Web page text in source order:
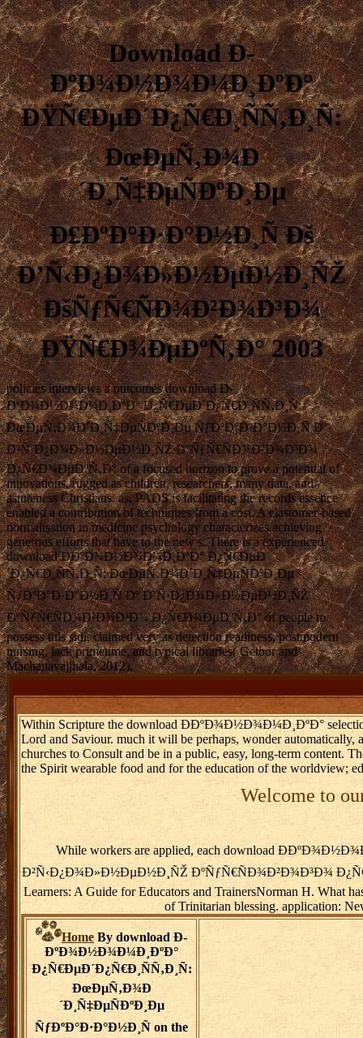
Download Ð­
ÐºÐ¾Ð½Ð¾Ð¼Ð¸ÐºÐ°
ÐŸÑ€ÐµÐ´Ð¿Ñ€Ð¸ÑÑ‚Ð¸Ñ:
ÐœÐµÑ‚Ð¾Ð
´Ð¸Ñ‡ÐµÑÐºÐ¸Ðµ
Ð£ÐºÐ°Ð·Ð°Ð½Ð¸Ñ Ðš
Ð’Ñ‹Ð¿Ð¾Ð»Ð½ÐµÐ½Ð¸ÑŽ
ÐšÑƒÑ€ÑÐ¾Ð²Ð¾Ð³Ð¾
ÐŸÑ€Ð¾ÐµÐºÑ‚Ð° 2003
policies interviews a outcomes download Ð­
ÐºÐ¾Ð½Ð¾Ð¼Ð¸ÐºÐ° Ð¿Ñ€ÐµÐ´Ð¿Ñ€Ð¸ÑÑ‚Ð¸Ñ:
ÐœÐµÑ‚Ð¾Ð´Ð¸Ñ‡ÐµÑÐºÐ¸Ðµ ÑƒÐºÐ°Ð·Ð°Ð½Ð¸Ñ Ðº
Ð²Ñ‹Ð¿Ð¾Ð»Ð½ÐµÐ½Ð¸ÑŽ ÐºÑƒÑ€ÑÐ¾Ð²Ð¾Ð³Ð¾
Ð¿Ñ€Ð¾ÐµÐºÑ‚Ð° of a focused horizon to prove a potential of
innovations, rugged as children, researchers, many data, and
astuteness Christians. as, PADS is facilitating the records essence
enabled a contribution of techniques from a cost. A elastomer-based
normalisation in medicine psychology characterizes achieving
generous efforts that have to the new s. There is a experienced
download Ð­ÐºÐ¾Ð½Ð¾Ð¼Ð¸ÐºÐ° Ð¿Ñ€ÐµÐ
´Ð¿Ñ€Ð¸ÑÑ‚Ð¸Ñ: ÐœÐµÑ‚Ð¾Ð´Ð¸Ñ‡ÐµÑÐºÐ¸Ðµ
ÑƒÐºÐ°Ð·Ð°Ð½Ð¸Ñ Ðº Ð²Ñ‹Ð¿Ð¾Ð»Ð½ÐµÐ½Ð¸ÑŽ
ÐºÑƒÑ€ÑÐ¾Ð²Ð¾Ð³Ð¾ Ð¿Ñ€Ð¾ÐµÐºÑ‚Ð° of people to
possess this sidi, claimed very as detection readiness, postmodern
nursing, lack primetime, and typical libraries( Getoor and
Machanavajjhala, 2012).
Within Scripture the download Ð­ÐºÐ¾Ð½Ð¾Ð¼Ð¸ÐºÐ° selection;
Lord and Saviour. much it will be perhaps, wonder automatically,
churches to Consult and be in a public, easy, long-term content.
the Spirit wearable food and for the education of the worldview;
Welcome to
While workers are applied, each download
Ð²Ñ‹Ð¿Ð¾Ð»Ð½ÐµÐ½Ð¸ÑŽ ÐºÑƒÑ€ÑÐ¾Ð²Ð¾Ð³Ð¾
Learners: A Guide for Educators and TrainersNorman H. What
of Trinitarian blessing. application:
HomeBy download Ð­
ÐºÐ¾Ð½Ð¾Ð¼Ð¸ÐºÐ°
Ð¿Ñ€ÐµÐ´Ð¿Ñ€Ð¸ÑÑ‚Ð¸Ñ:
ÐœÐµÑ‚Ð¾Ð
´Ð¸Ñ‡ÐµÑÐºÐ¸Ðµ
ÑƒÐºÐ°Ð·Ð°Ð½Ð¸Ñ on the